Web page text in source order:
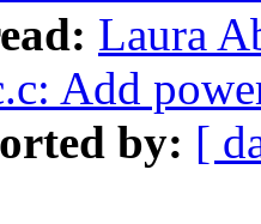
Laura
Add
by: [